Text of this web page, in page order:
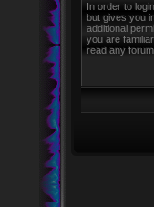
In order to
but gives you
additional
you are
read any